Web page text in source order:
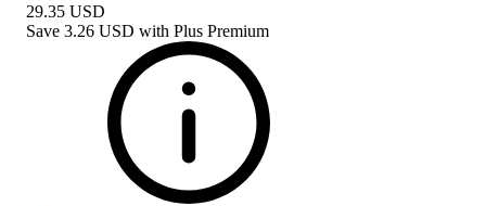
29.35 USD
Save 3.26 USD with Plus Premium